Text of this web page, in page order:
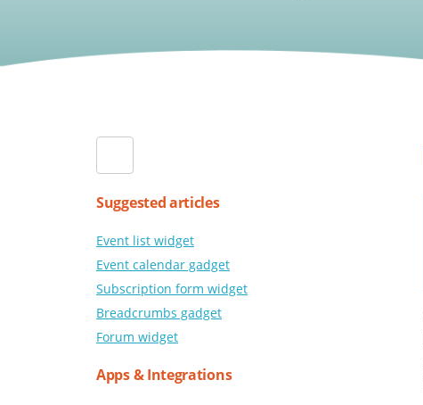
Suggested articles
Event list widget
Event calendar gadget
Subscription form widget
Breadcrumbs gadget
Forum widget
Apps & Integrations